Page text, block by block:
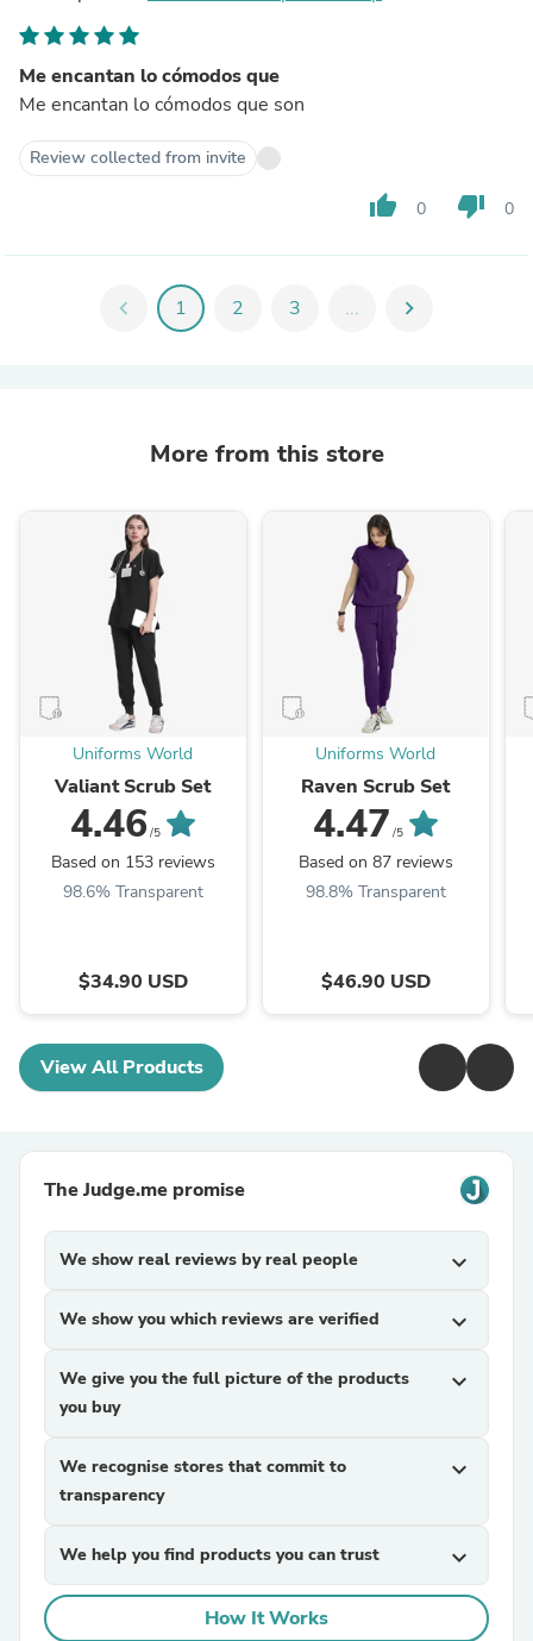
Me encantan lo cómodos que
Me encantan lo cómodos que son
Review collected from invite
thumb_up 0 thumb_down 0
chevron_left 1 2 3 ... chevron_right
More from this store
Uniforms World
Valiant Scrub Set
4.46 /5
Based on 153 reviews
98.6% Transparent
$34.90 USD
Uniforms World
Raven Scrub Set
4.47 /5
Based on 87 reviews
98.8% Transparent
$46.90 USD
View All Products
The Judge.me promise
We show real reviews by real people expand_more
We show you which reviews are verified expand_more
We give you the full picture of the products
you buy
expand_more
We recognise stores that commit to
transparency
expand_more
We help you find products you can trust expand_more
How It Works